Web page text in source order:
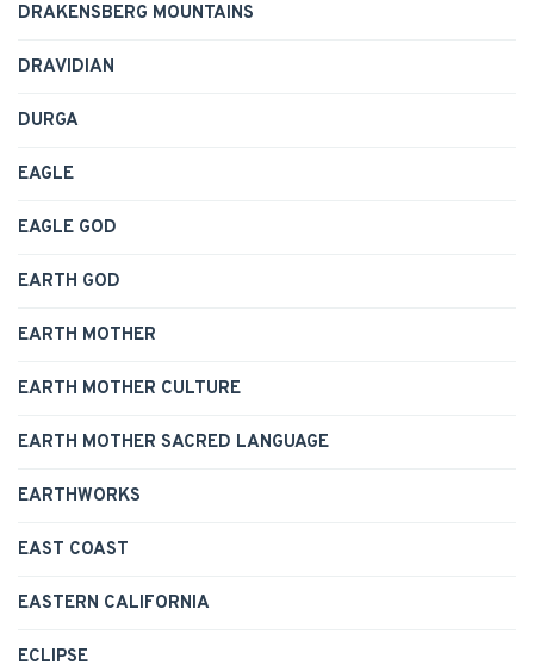
DRAKENSBERG MOUNTAINS
DRAVIDIAN
DURGA
EAGLE
EAGLE GOD
EARTH GOD
EARTH MOTHER
EARTH MOTHER CULTURE
EARTH MOTHER SACRED LANGUAGE
EARTHWORKS
EAST COAST
EASTERN CALIFORNIA
ECLIPSE